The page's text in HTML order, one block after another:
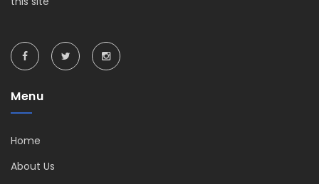
Menu
Home
About Us